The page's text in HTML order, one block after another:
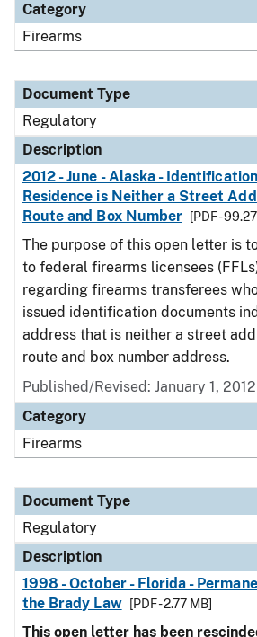
Category
Firearms
Document Type
Regulatory
Description
2012 - June - Alaska -
Residence is Neither a Street
Route and Box Number
[PDF -
The purpose of this open letter is
to federal firearms licensees
regarding firearms transferees
issued identification documents
address that is neither a street
route and box number address.
Published/Revised: January 1, 2012
Category
Firearms
Document Type
Regulatory
Description
1998 - October - Florida -
the Brady Law
[PDF - 2.77 MB]
This open letter has been